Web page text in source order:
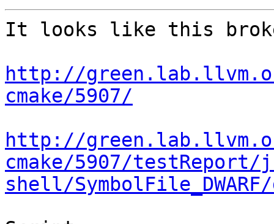
It looks like this
http://
cmake/5907/
http://
cmake/5907/
shell/SymbolFile_DWARF/